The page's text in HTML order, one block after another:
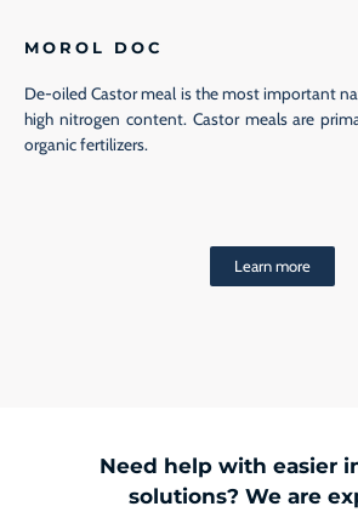
MOROL DOC
De-oiled Castor meal is the most important
high nitrogen content. Castor meals are
organic fertilizers.
Learn more
Need help with easier
solutions? We are